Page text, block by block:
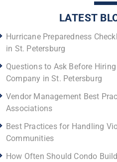
LATEST
Hurricane Preparedness
in St. Petersburg
Questions to Ask Before
Company in St. Petersburg
Vendor Management Best
Associations
Best Practices for Handling
Communities
How Often Should Condo